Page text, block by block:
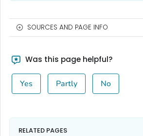
SOURCES AND PAGE INFO
Was this page helpful?
Yes Partly No
RELATED PAGES